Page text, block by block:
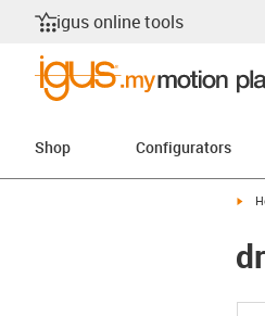
igus online tools
Shop Configurators